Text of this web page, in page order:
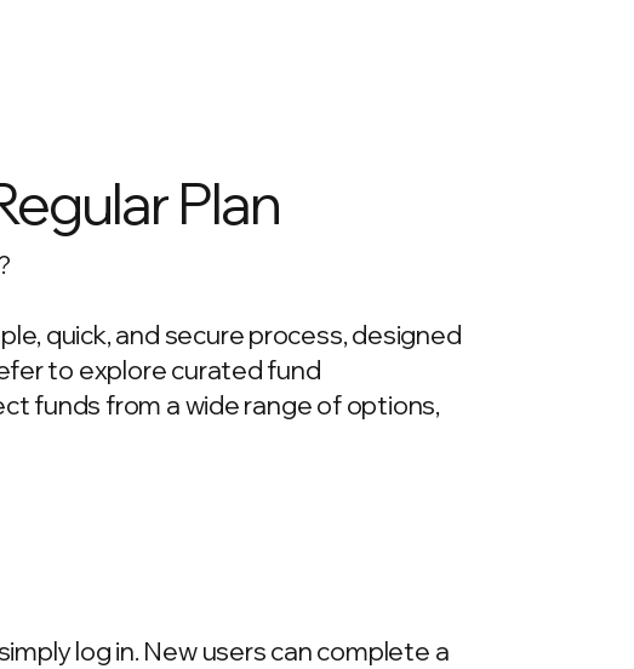
Plan
quick, and secure process, designed
to explore curated fund
funds from a wide range of options,
log in. New users can complete a